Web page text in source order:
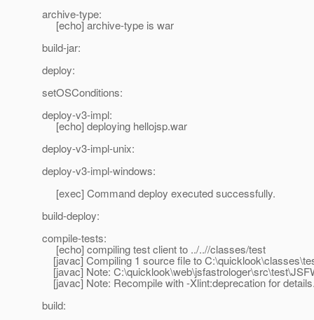
archive-type:
[echo] archive-type is war
build-jar:
deploy:
setOSConditions:
deploy-v3-impl:
[echo] deploying hellojsp.war
deploy-v3-impl-unix:
deploy-v3-impl-windows:
[exec] Command deploy executed successfully.
build-deploy:
compile-tests:
[echo] compiling test client to ../..//classes/test
[javac] Compiling 1 source file to
[javac] Note:
[javac] Note: Recompile with -Xlint:deprecation for
build: